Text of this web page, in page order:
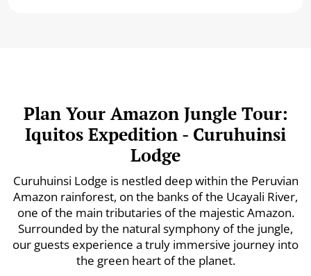
Plan Your Amazon Jungle Tour:
Iquitos Expedition - Curuhuinsi
Lodge
Curuhuinsi Lodge is nestled deep within the Peruvian
Amazon rainforest, on the banks of the Ucayali River,
one of the main tributaries of the majestic Amazon.
Surrounded by the natural symphony of the jungle,
our guests experience a truly immersive journey into
the green heart of the planet.